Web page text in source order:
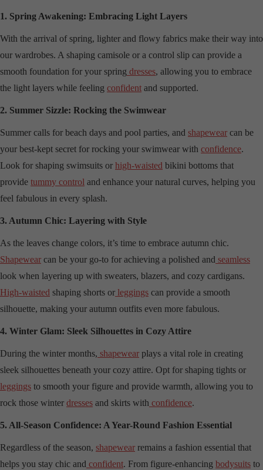
1. Spring Awakening: Embracing Light Layers
With the arrival of spring, lighter and flowy fabrics make their way into
our wardrobes. A shaping camisole or a control slip can provide a
smooth foundation for your spring dresses, allowing you to embrace
the light layers while feeling confident and supported.
2. Summer Sizzle: Rocking the Swimwear
Summer calls for beach days and pool parties, and shapewear can be
your best-kept secret for rocking your swimwear with confidence.
Look for shaping swimsuits or high-waisted bikini bottoms that
provide tummy control and enhance your natural curves, helping you
feel fabulous in every splash.
3. Autumn Chic: Layering with Style
As the leaves change colors, it’s time to embrace autumn chic.
Shapewear can be your go-to for achieving a polished and seamless
look when layering up with sweaters, blazers, and cozy cardigans.
High-waisted shaping shorts or leggings can provide a smooth
silhouette, making your autumn outfits even more fabulous.
4. Winter Glam: Sleek Silhouettes in Cozy Attire
During the winter months, shapewear plays a vital role in creating
sleek silhouettes beneath your cozy attire. Opt for shaping tights or
leggings to smooth your figure and provide warmth, allowing you to
rock those winter dresses and skirts with confidence.
5. All-Season Confidence: A Year-Round Fashion Essential
Regardless of the season, shapewear remains a fashion essential that
helps you stay chic and confident. From figure-enhancing bodysuits to